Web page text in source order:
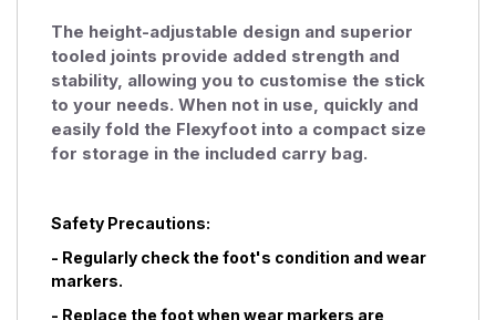
The height-adjustable design and superior
tooled joints provide added strength and
stability, allowing you to customise the stick
to your needs. When not in use, quickly and
easily fold the Flexyfoot into a compact size
for storage in the included carry bag.
Safety Precautions:
- Regularly check the foot's condition and wear
markers.
- Replace the foot when wear markers are